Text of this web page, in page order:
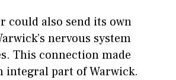
could also send its own
nervous system
This connection made
integral part of Warwick.